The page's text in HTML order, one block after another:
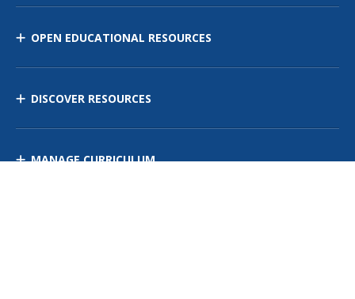
OPEN EDUCATIONAL RESOURCES
DISCOVER RESOURCES
MANAGE CURRICULUM